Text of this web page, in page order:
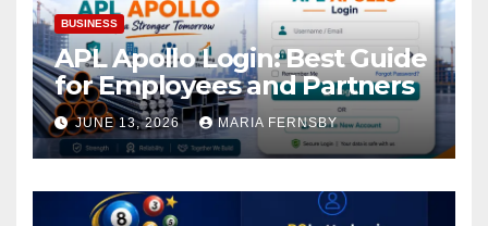
BUSINESS
APL Apollo Login: Best Guide
for Employees and Partners
JUNE 13, 2026 MARIA FERNSBY